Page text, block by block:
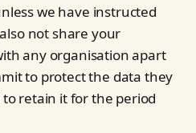
we have instructed
not share your
any organisation apart
to protect the data they
retain it for the period